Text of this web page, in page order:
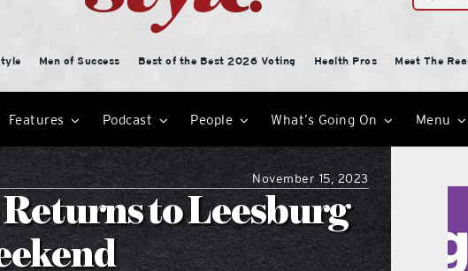
for:
Men of Success Best of the Best 2026 Voting Health Pros
Meet The
Features Podcast People What’s Going On Menu
November 15, 2023
to Leesburg